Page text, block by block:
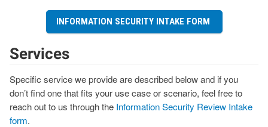
INFORMATION SECURITY INTAKE FORM
Services
Specific service we provide are described below and if you
don’t find one that fits your use case or scenario, feel free to
reach out to us through the Information Security Review Intake
form.